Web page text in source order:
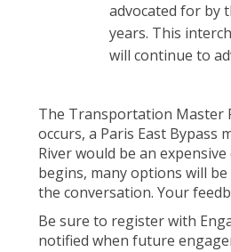
advocated for by
years. This
will continue to
The Transportation Master
occurs, a Paris East Bypass
River would be an
begins, many options will
the conversation. Your
Be sure to register with
notified when future